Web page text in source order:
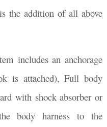
the addition of all above
includes an anchorage
is attached), Full body
with shock absorber or
body harness to the